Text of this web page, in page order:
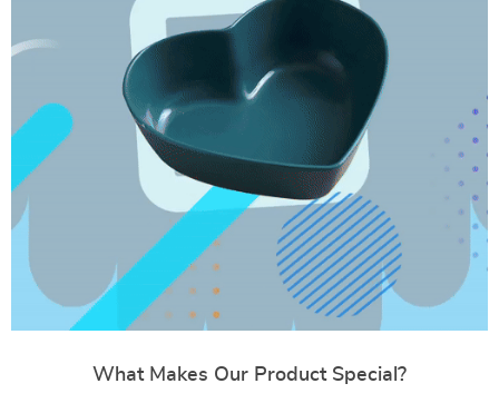
What Makes Our Product Special?